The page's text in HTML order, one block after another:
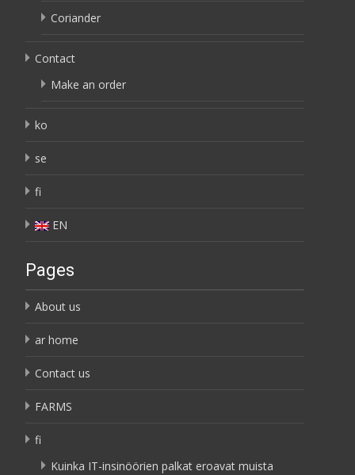
Coriander
Contact
Make an order
ko
se
fi
EN
Pages
About us
ar home
Contact us
FARMS
fi
Kuinka IT-insinöörien palkat eroavat muista